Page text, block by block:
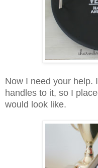
Now I need your help.
handles to it, so I
would look like.